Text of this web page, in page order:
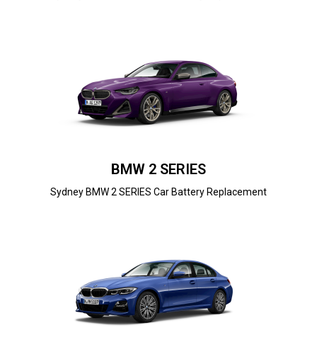
BMW 2 SERIES
Sydney BMW 2 SERIES Car Battery Replacement